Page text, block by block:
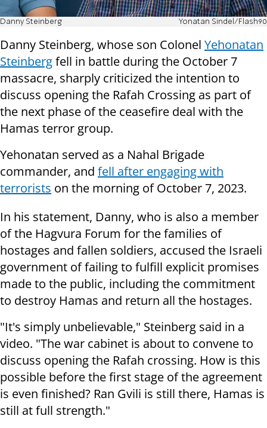
Danny Steinberg Yonatan Sindel/Flash90
Danny Steinberg, whose son Colonel Yehonatan
Steinbergfell in battle during the October 7
massacre, sharply criticized the intention to
discuss opening the Rafah Crossing as part of
the next phase of the ceasefire deal with the
Hamas terror group.
Yehonatan served as a Nahal Brigade
commander, and fell after engaging with
terrorists on the morning of October 7, 2023.
In his statement, Danny, who is also a member
of the Hagvura Forum for the families of
hostages and fallen soldiers, accused the Israeli
government of failing to fulfill explicit promises
made to the public, including the commitment
to destroy Hamas and return all the hostages.
"It's simply unbelievable," Steinberg said in a
video. "The war cabinet is about to convene to
discuss opening the Rafah crossing. How is this
possible before the first stage of the agreement
is even finished? Ran Gvili is still there, Hamas is
still at full strength."